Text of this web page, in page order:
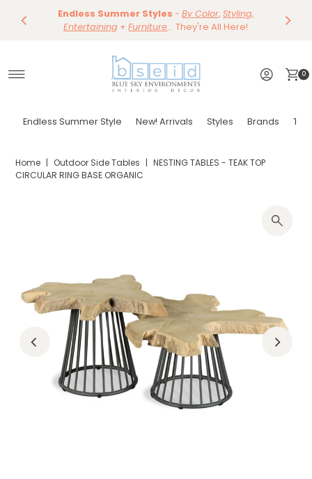
Skip to content
Our Summer Dining Sale Is On ~Save 15%onDining
Tables & Dining Chair~Shop Now
Endless Summer Styles - By Color, Styling,
Entertaining +Furniture... They're All Here!
Save 10% ~
Shop Now
0
Endless Summer Style New! Arrivals Styles Brands
Home | Outdoor Side Tables | NESTING TABLES - TEAK TOP
CIRCULAR RING BASE ORGANIC